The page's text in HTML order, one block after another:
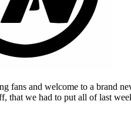
fans and welcome to a brand
that we had to put all of last